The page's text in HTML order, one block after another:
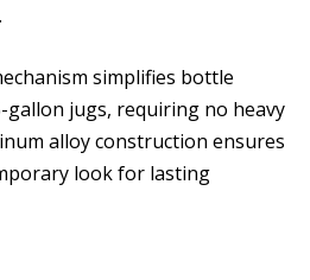
simplifies bottle
jugs, requiring no heavy
alloy construction ensures
look for lasting